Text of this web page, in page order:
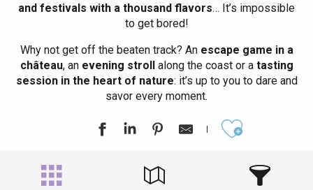
and festivals with a thousand flavors… It’s impossible
to get bored!
Why not get off the beaten track? Anescape game in a
château, anevening strollalong the coast or atasting
session in the heart of nature: it’s up to you to dare and
savor every moment.